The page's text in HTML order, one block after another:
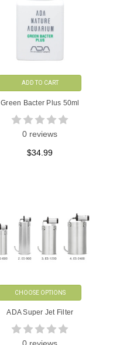
ADD TO CART
Green Bacter Plus 50ml
0 reviews
$34.99
CHOOSE OPTIONS
ADA Super Jet Filter